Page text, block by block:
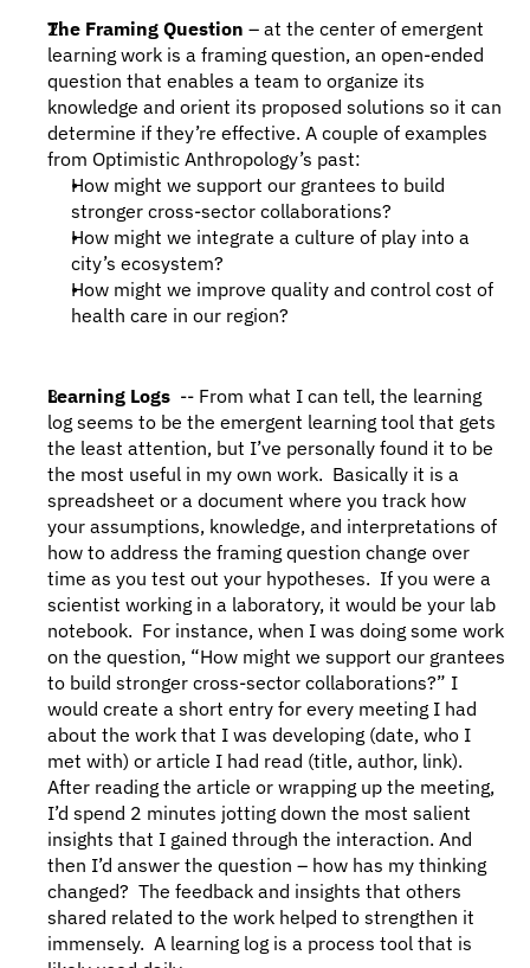
The Framing Question – at the center of emergent
learning work is a framing question, an open-ended
question that enables a team to organize its
knowledge and orient its proposed solutions so it can
determine if they’re effective. A couple of examples
from Optimistic Anthropology’s past:
How might we support our grantees to build
stronger cross-sector collaborations?
How might we integrate a culture of play into a
city’s ecosystem?
How might we improve quality and control cost of
health care in our region?
Learning Logs -- From what I can tell, the learning
log seems to be the emergent learning tool that gets
the least attention, but I’ve personally found it to be
the most useful in my own work.  Basically it is a
spreadsheet or a document where you track how
your assumptions, knowledge, and interpretations of
how to address the framing question change over
time as you test out your hypotheses.  If you were a
scientist working in a laboratory, it would be your lab
notebook.  For instance, when I was doing some work
on the question, “How might we support our grantees
to build stronger cross-sector collaborations?” I
would create a short entry for every meeting I had
about the work that I was developing (date, who I
met with) or article I had read (title, author, link).
After reading the article or wrapping up the meeting,
I’d spend 2 minutes jotting down the most salient
insights that I gained through the interaction. And
then I’d answer the question – how has my thinking
changed?  The feedback and insights that others
shared related to the work helped to strengthen it
immensely.  A learning log is a process tool that is